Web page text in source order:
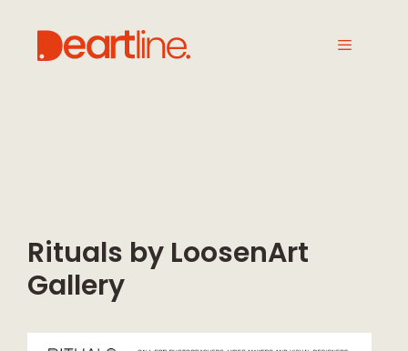
Rituals by LoosenArt
Gallery